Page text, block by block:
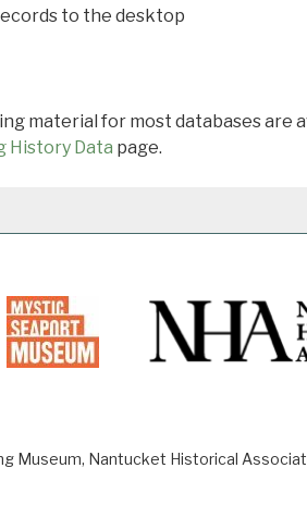
to the desktop
material for most databases are
History Data page.
Museum, Nantucket Historical